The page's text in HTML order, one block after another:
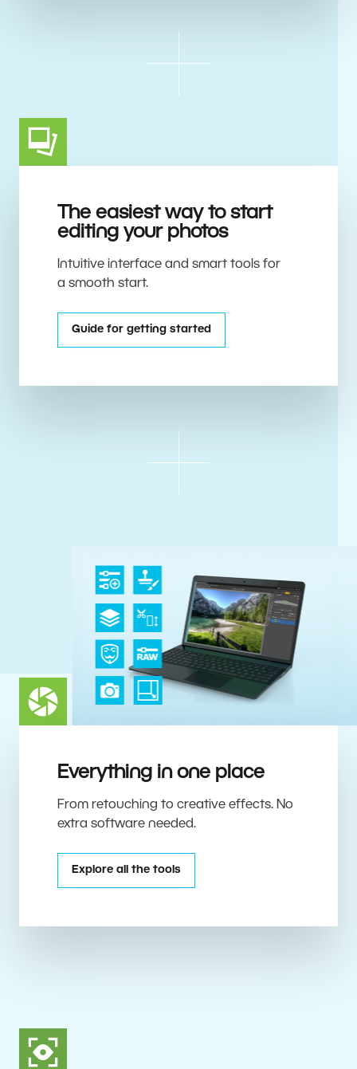
The easiest way to start
editing your photos
Intuitive interface and smart tools for
a smooth start.
Guide for getting started
Everything in one place
From retouching to creative effects. No
extra software needed.
Explore all the tools